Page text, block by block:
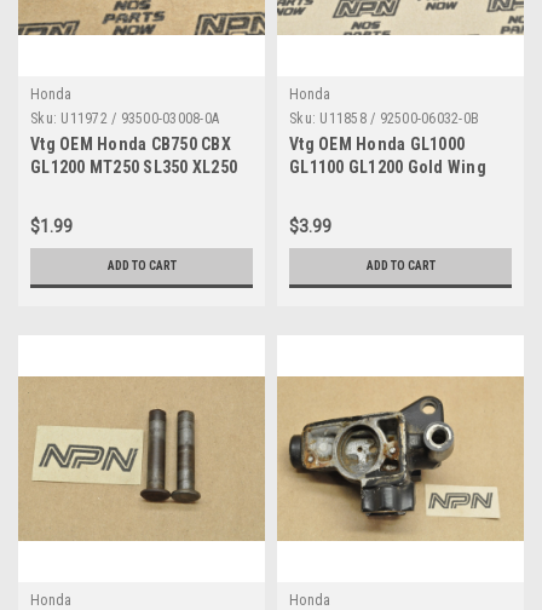
Honda
Sku: U11972 / 93500-03008-0A
Vtg OEM Honda CB750 CBX
GL1200 MT250 SL350 XL250
03008-0A
$1.99
ADD TO CART
Honda
Sku: U11858 / 92500-06032-0B
Vtg OEM Honda GL1000
GL1100 GL1200 Gold Wing
06032-0B
$3.99
ADD TO CART
Honda
Honda